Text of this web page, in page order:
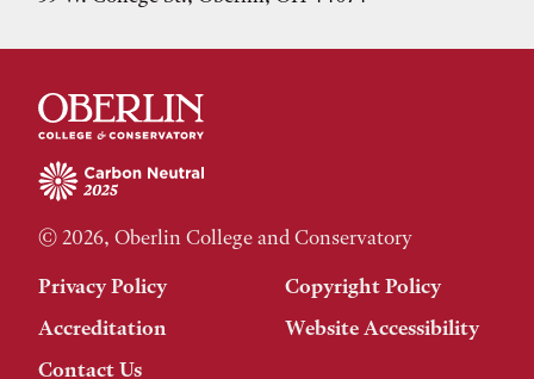
© 2026, Oberlin College and Conservatory
Privacy Policy
Copyright Policy
Accreditation
Website Accessibility
Contact Us